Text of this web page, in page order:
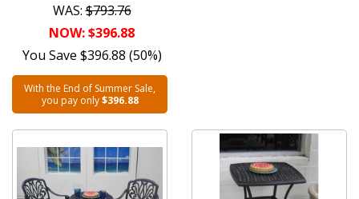
WAS:$793.76
NOW: $396.88
You Save $396.88 (50%)
With the End of Summer Sale,
you pay only$396.88